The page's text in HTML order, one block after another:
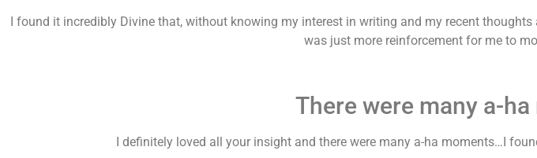
I found it incredibly Divine that, without knowing my interest in writing and my recent
was just more reinforcement for me to
There were many a-
I definitely loved all your insight and there were many a-ha moments…I